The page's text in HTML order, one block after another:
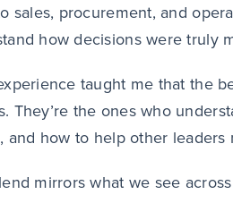
sales, procurement, and
how decisions were truly
taught me that the
They’re the ones who
and how to help other leaders
mirrors what we see